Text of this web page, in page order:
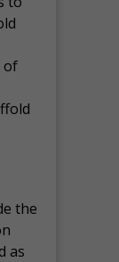
of
the
as